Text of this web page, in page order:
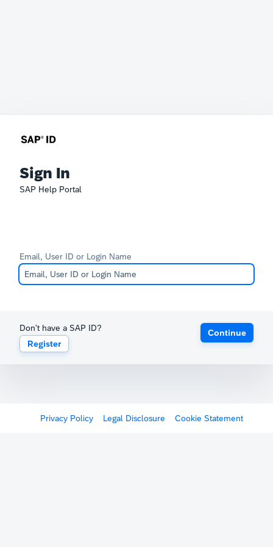
Sign In
SAP Help Portal
Email, User ID or Login Name
Don't have a SAP ID?
Register
Continue
Privacy Policy Legal Disclosure Cookie Statement